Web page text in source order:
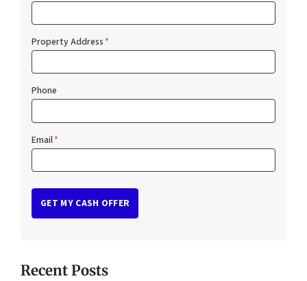
Property Address*
Phone
Email*
Recent Posts